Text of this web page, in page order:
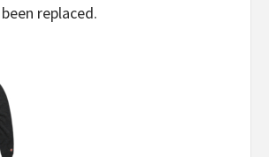
replaced.